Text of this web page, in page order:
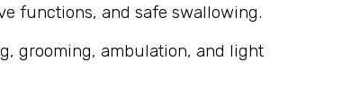
functions, and safe swallowing.
grooming, ambulation, and light